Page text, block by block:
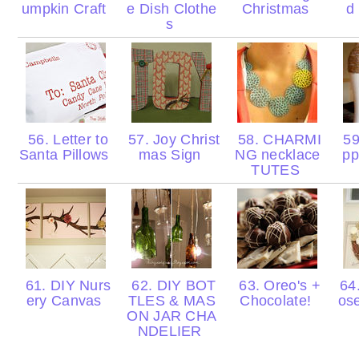
umpkin Craft
e Dish Clothe
s
Christmas
d
56. Letter to
Santa Pillows
57. Joy Christ
mas Sign
58. CHARMI
NG necklace
TUTES
61. DIY Nurs
ery Canvas
62. DIY BOT
TLES & MAS
ON JAR CHA
NDELIER
63. Oreo's +
Chocolate!